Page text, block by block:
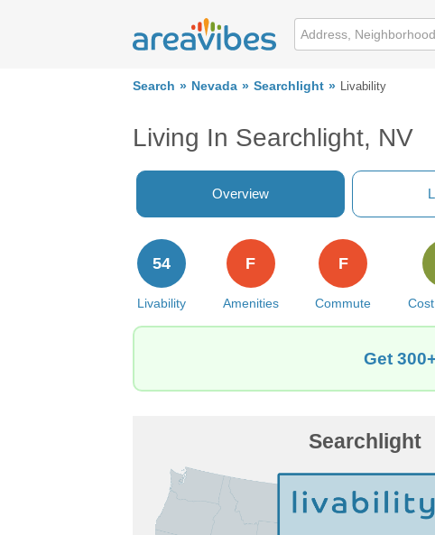
Search Nevada Searchlight Livability
Living In Searchlight, NV
Overview
Livability
54
Amenities
F
Commute
F
Get
Searchlight